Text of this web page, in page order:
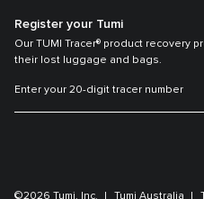
Register your Tumi
Our TUMI Tracer® product recovery
their lost luggage and bags.
©2026 Tumi, Inc. Tumi Australia